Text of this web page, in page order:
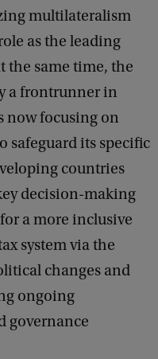
multilateralism
as the leading
the same time, the
a frontrunner in
now focusing on
safeguard its specific
countries
decision-making
a more inclusive
system via the
changes and
ongoing
governance